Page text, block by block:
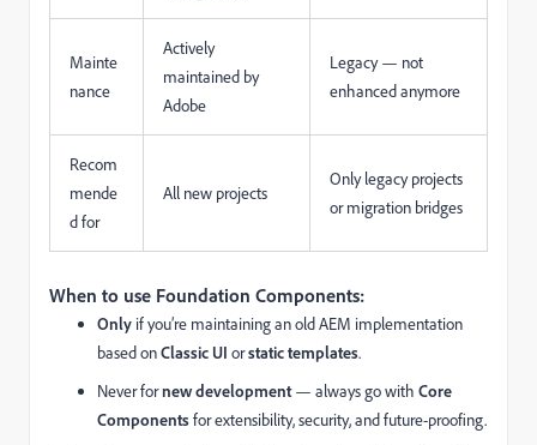
Mainte
nance
Actively
maintained by
Adobe
Legacy — not
enhanced anymore
Recom
mende
d for
All new projects
Only legacy projects
or migration bridges
When to use Foundation Components:
Only if you’re maintaining an old AEM implementation
based onClassic UI orstatic templates.
Never fornew development— always go with Core
Componentsfor extensibility, security, and future-proofing.